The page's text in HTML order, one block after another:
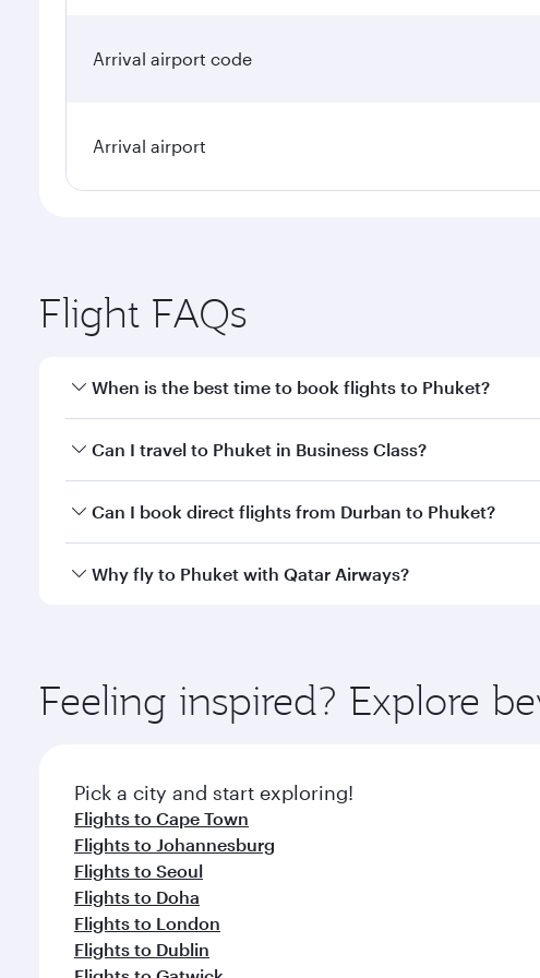
Arrival airport code
Arrival airport
Flight FAQs
When is the best time to book flights to Phuket?
Book your flight to Phuket early to enjoy the best fares
Can I travel to Phuket in Business Class?
Yes, you can travel to Phuket inBusiness Classon all
Can I book direct flights from Durban to Phuket?
Qatar Airways operates flights from Durban to Phuket
Why fly to Phuket with Qatar Airways?
ingredients and inspired by global flavours.
Feeling inspired? Explore
Pick a city and start exploring!
Flights to Cape Town
Flights to Johannesburg
Flights to Seoul
Flights to Doha
Flights to London
Flights to Dublin